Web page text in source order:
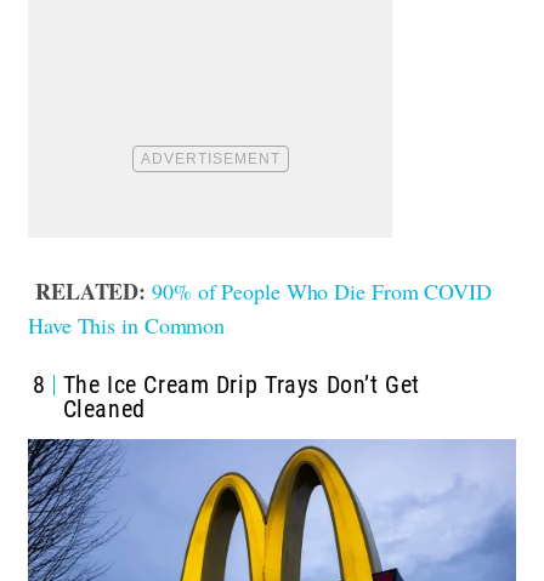
RELATED: 90% of People Who Die From COVID
Have This in Common
8
The Ice Cream Drip Trays Don’t Get
Cleaned